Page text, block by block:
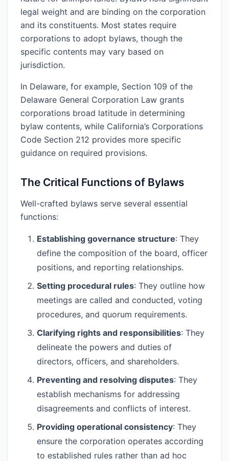
legal weight and are binding on the corporation
and its constituents. Most states require
corporations to adopt bylaws, though the
specific contents may vary based on
jurisdiction.
In Delaware, for example, Section 109 of the
Delaware General Corporation Law grants
corporations broad latitude in determining
bylaw contents, while California’s Corporations
Code Section 212 provides more specific
guidance on required provisions.
The Critical Functions of Bylaws
Well-crafted bylaws serve several essential
functions:
Establishing governance structure: They
define the composition of the board, officer
positions, and reporting relationships.
Setting procedural rules: They outline how
meetings are called and conducted, voting
procedures, and quorum requirements.
Clarifying rights and responsibilities: They
delineate the powers and duties of
directors, officers, and shareholders.
Preventing and resolving disputes: They
establish mechanisms for addressing
disagreements and conflicts of interest.
Providing operational consistency: They
ensure the corporation operates according
to established rules rather than ad hoc